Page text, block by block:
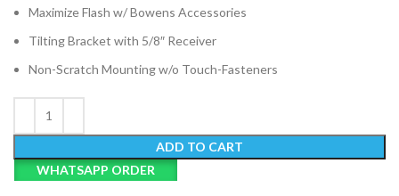
Maximize Flash w/ Bowens Accessories
Tilting Bracket with 5/8″ Receiver
Non-Scratch Mounting w/o Touch-Fasteners
ADD TO CART
WHATSAPP ORDER